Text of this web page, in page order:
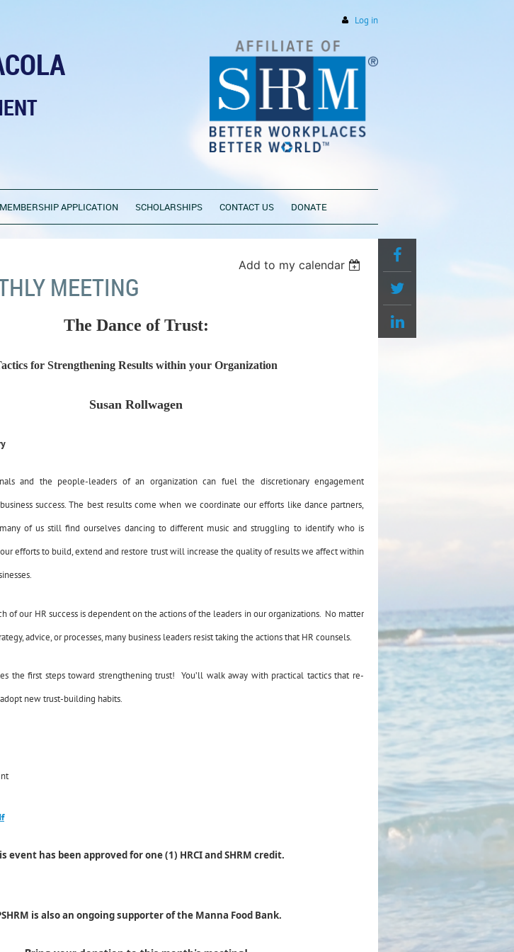
Log in
MEMBERSHIP APPLICATION SCHOLARSHIPS CONTACT US DONATE
Add to my calendar
MEETING
The Dance of Trust:
for Strengthening Results within your Organization
Susan Rollwagen
and the people-leaders of an organization can fuel the discretionary engagement
success. The best results come when we coordinate our efforts like dance partners,
of us still find ourselves dancing to different music and struggling to identify who is
efforts to build, extend and restore trust will increase the quality of results we affect within
of our HR success is dependent on the actions of the leaders in our organizations. No matter
advice, or processes, many business leaders resist taking the actions that HR counsels.
the first steps toward strengthening trust! You’ll walk away with practical tactics that re-
new trust-building habits.
event has been approved for one (1) HRCI and SHRM credit.
is also an ongoing supporter of the Manna Food Bank.